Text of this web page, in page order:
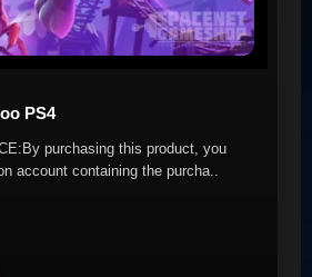
PS4
purchasing this product, you
account containing the purcha..